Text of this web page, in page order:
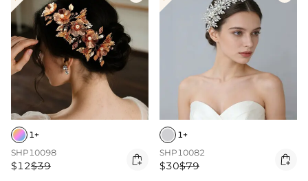
1+
SHP10098
$12$39 
1+
SHP10082
$30$79 